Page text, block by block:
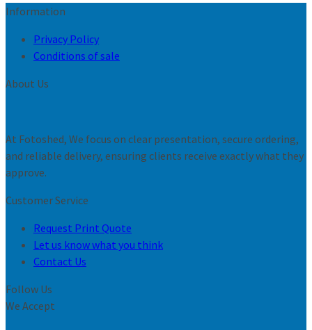
Information
Privacy Policy
Conditions of sale
About Us
At Fotoshed, We focus on clear presentation, secure ordering,
and reliable delivery, ensuring clients receive exactly what they
approve.
Customer Service
Request Print Quote
Let us know what you think
Contact Us
Follow Us
We Accept